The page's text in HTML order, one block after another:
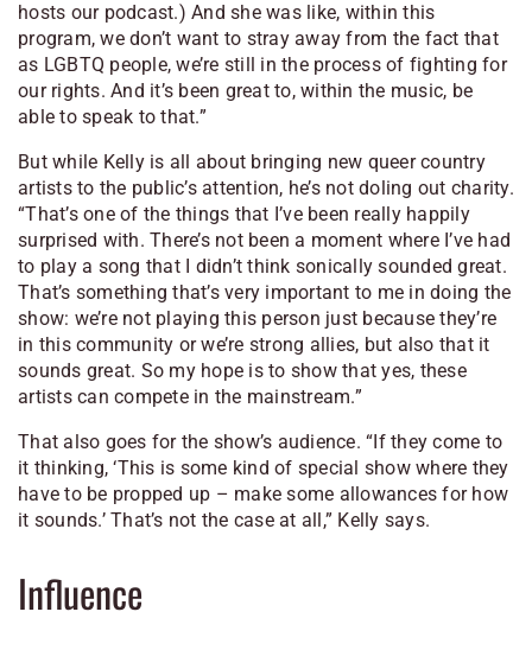
hosts our podcast.) And she was like, within this
program, we don’t want to stray away from the fact that
as LGBTQ people, we’re still in the process of fighting for
our rights. And it’s been great to, within the music, be
able to speak to that.”
But while Kelly is all about bringing new queer country
artists to the public’s attention, he’s not doling out charity.
“That’s one of the things that I’ve been really happily
surprised with. There’s not been a moment where I’ve had
to play a song that I didn’t think sonically sounded great.
That’s something that’s very important to me in doing the
show: we’re not playing this person just because they’re
in this community or we’re strong allies, but also that it
sounds great. So my hope is to show that yes, these
artists can compete in the mainstream.”
That also goes for the show’s audience. “If they come to
it thinking, ‘This is some kind of special show where they
have to be propped up – make some allowances for how
it sounds.’ That’s not the case at all,” Kelly says.
Influence